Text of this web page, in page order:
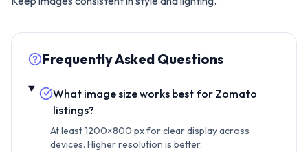
Frequently Asked Questions
What image size works best for Zomato
listings?
At least 1200×800 px for clear display across
devices. Higher resolution is better.